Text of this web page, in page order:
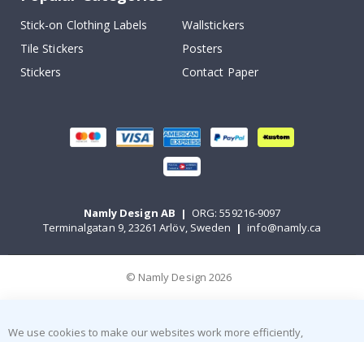
Stick-on Clothing Labels
Wallstickers
Tile Stickers
Posters
Stickers
Contact Paper
Namly Design AB | ORG: 559216-9097
Terminalgatan 9, 23261 Arlöv, Sweden | info@namly.ca
© Namly Design 2026
We use cookies to make our websites work more efficiently,